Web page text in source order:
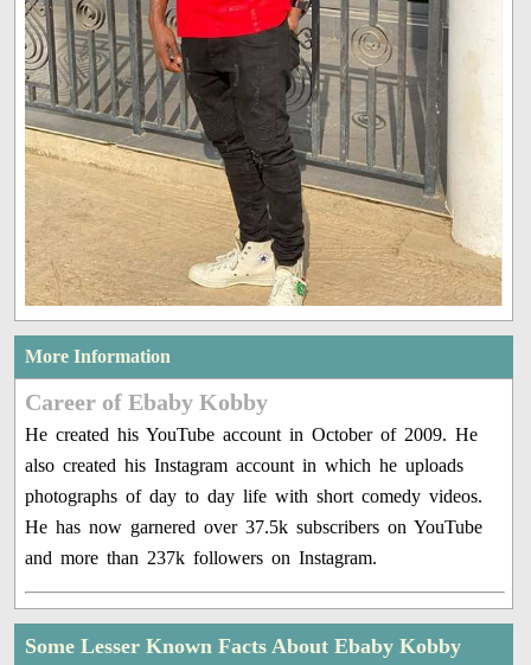
More Information
Career of Ebaby Kobby
He created his YouTube account in October of 2009. He
also created his Instagram account in which he uploads
photographs of day to day life with short comedy videos.
He has now garnered over 37.5k subscribers on YouTube
and more than 237k followers on Instagram.
Some Lesser Known Facts About Ebaby Kobby